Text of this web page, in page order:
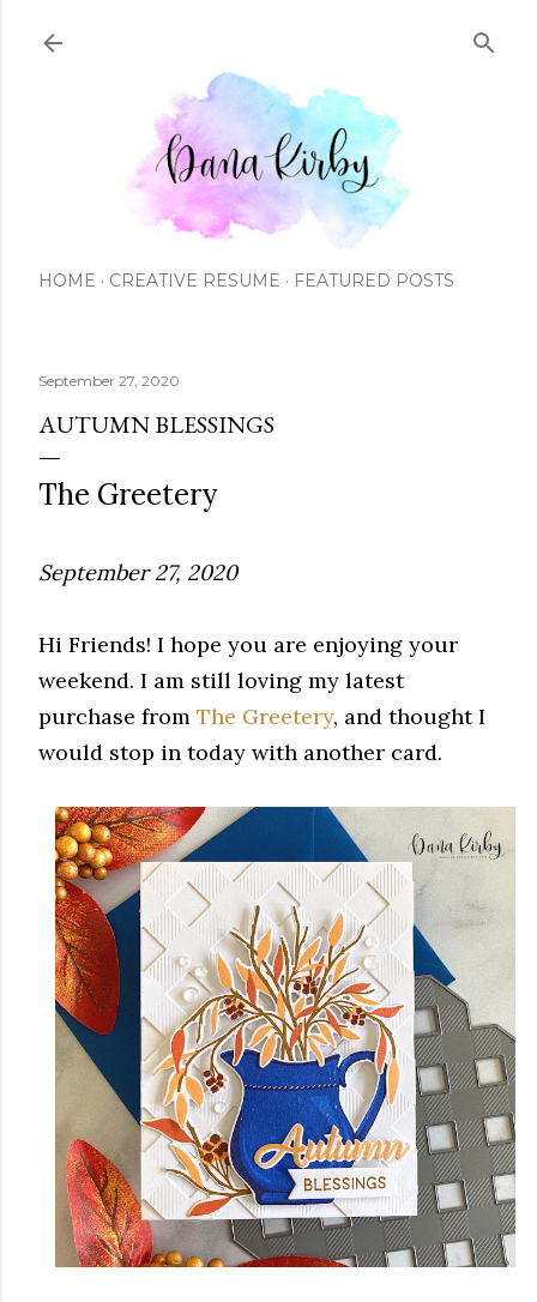
HOME CREATIVE RESUME FEATURED POSTS
September 27, 2020
AUTUMN BLESSINGS
The Greetery
September 27, 2020
Hi Friends! I hope you are enjoying your
weekend. I am still loving my latest
purchase from The Greetery, and thought I
would stop in today with another card.